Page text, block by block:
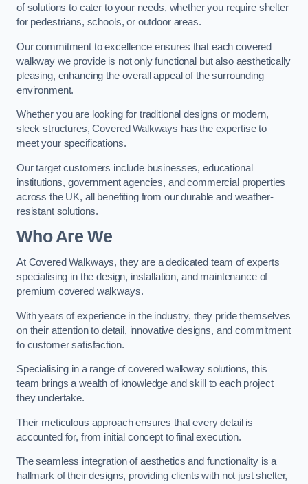
of solutions to cater to your needs, whether you require shelter
for pedestrians, schools, or outdoor areas.
Our commitment to excellence ensures that each covered
walkway we provide is not only functional but also aesthetically
pleasing, enhancing the overall appeal of the surrounding
environment.
Whether you are looking for traditional designs or modern,
sleek structures, Covered Walkways has the expertise to
meet your specifications.
Our target customers include businesses, educational
institutions, government agencies, and commercial properties
across the UK, all benefiting from our durable and weather-
resistant solutions.
Who Are We
At Covered Walkways, they are a dedicated team of experts
specialising in the design, installation, and maintenance of
premium covered walkways.
With years of experience in the industry, they pride themselves
on their attention to detail, innovative designs, and commitment
to customer satisfaction.
Specialising in a range of covered walkway solutions, this
team brings a wealth of knowledge and skill to each project
they undertake.
Their meticulous approach ensures that every detail is
accounted for, from initial concept to final execution.
The seamless integration of aesthetics and functionality is a
hallmark of their designs, providing clients with not just shelter,